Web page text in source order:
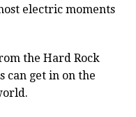
electric moments
the Hard Rock
can get in on the